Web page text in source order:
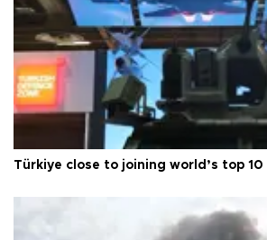
Türkiye close to joining world’s top